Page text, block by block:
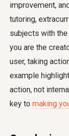
improvement,
tutoring,
subjects with the
you are the
user, taking
example
action, not
key to making